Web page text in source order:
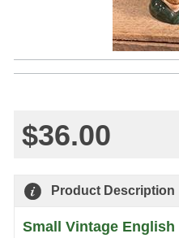
$36.00
Product Description
Small Vintage